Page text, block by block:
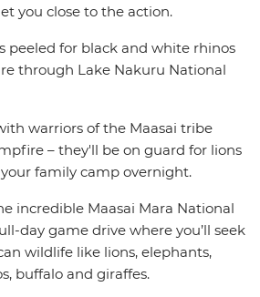
you close to the action.
peeled for black and white rhinos
through Lake Nakuru National
warriors of the Maasai tribe
– they'll be on guard for lions
family camp overnight.
incredible Maasai Mara National
day game drive where you’ll seek
wildlife like lions, elephants,
buffalo and giraffes.